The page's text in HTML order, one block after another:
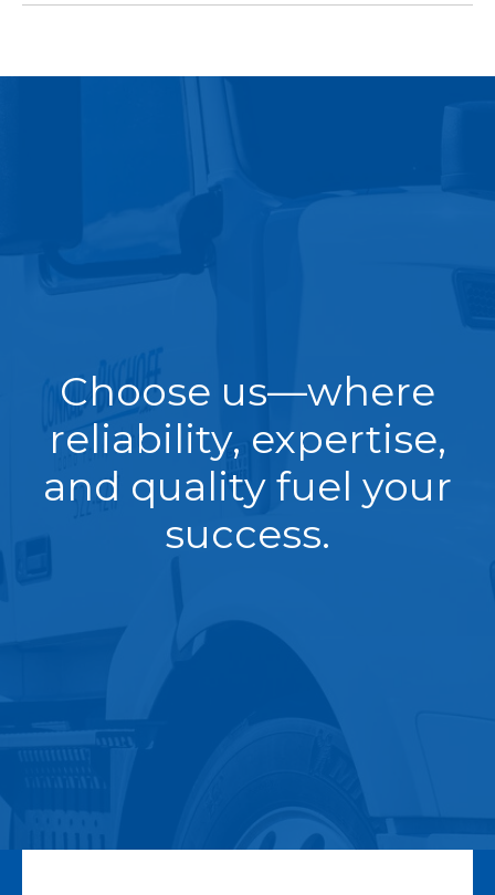
Choose us—where
reliability, expertise,
and quality fuel your
success.